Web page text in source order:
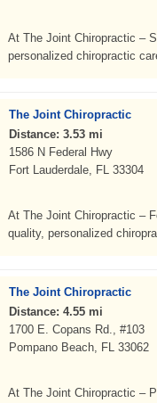
At The Joint Chiropractic –
personalized chiropractic
The Joint Chiropractic
Distance: 3.53 mi
1586 N Federal Hwy
Fort Lauderdale, FL 33304
At The Joint Chiropractic –
quality, personalized
The Joint Chiropractic
Distance: 4.55 mi
1700 E. Copans Rd., #103
Pompano Beach, FL 33062
At The Joint Chiropractic –